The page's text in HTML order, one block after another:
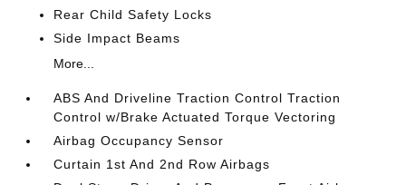
Rear Child Safety Locks
Side Impact Beams
More...
ABS And Driveline Traction Control Traction
Control w/Brake Actuated Torque Vectoring
Airbag Occupancy Sensor
Curtain 1st And 2nd Row Airbags